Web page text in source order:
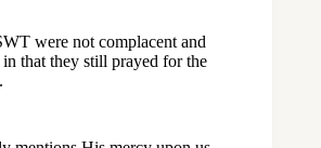
were not complacent and
that they still prayed for the